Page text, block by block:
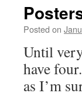
Posted on
Until
have
as I’m